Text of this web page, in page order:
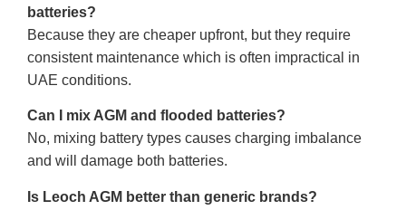
batteries?
Because they are cheaper upfront, but they require
consistent maintenance which is often impractical in
UAE conditions.
Can I mix AGM and flooded batteries?
No, mixing battery types causes charging imbalance
and will damage both batteries.
Is Leoch AGM better than generic brands?